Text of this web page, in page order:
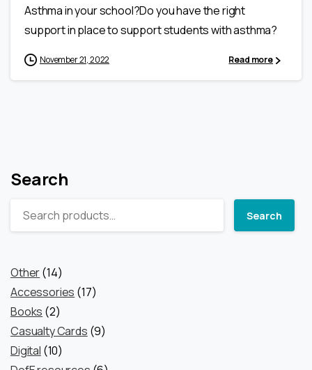
Asthma in your school?Do you have the right
support in place to support students with asthma?
November 21, 2022 Read more
Search
Search
Other 1414
products
Accessories 1717
Books 22
products
Casualty Cards 99
Digital 1010